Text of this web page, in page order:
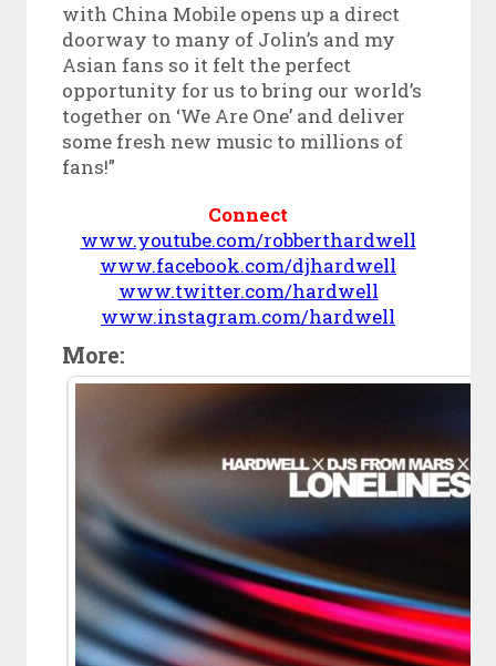
with China Mobile opens up a direct
doorway to many of Jolin’s and my
Asian fans so it felt the perfect
opportunity for us to bring our world’s
together on ‘We Are One’ and deliver
some fresh new music to millions of
fans!”
Connect
www.youtube.com/robberthardwell
www.facebook.com/djhardwell
www.twitter.com/hardwell
www.instagram.com/hardwell
More: